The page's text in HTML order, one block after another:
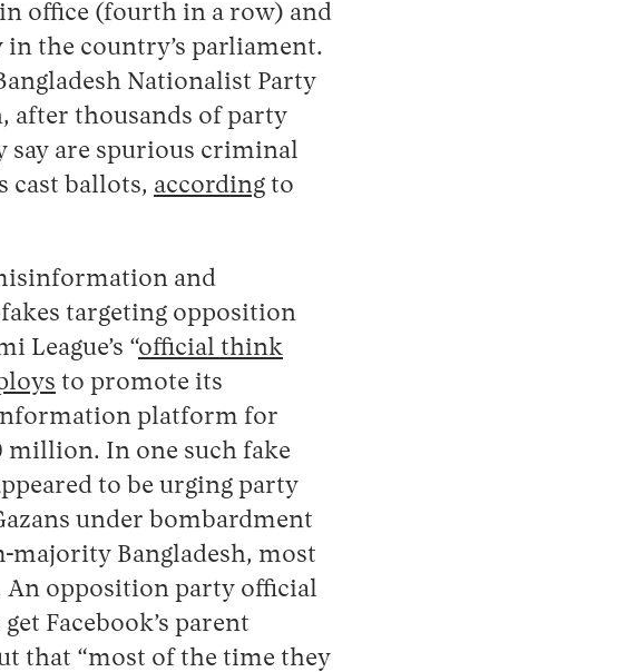
office (fourth in a row) and
the country’s parliament.
Nationalist Party
after thousands of party
say are spurious criminal
cast ballots, according to
and
targeting opposition
League’s “official think
to promote its
platform for
million. In one such fake
to be urging party
under bombardment
majority Bangladesh, most
An opposition party official
Facebook’s parent
that “most of the time they